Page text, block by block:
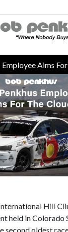
Aims
Hill
held in Colorado
second oldest